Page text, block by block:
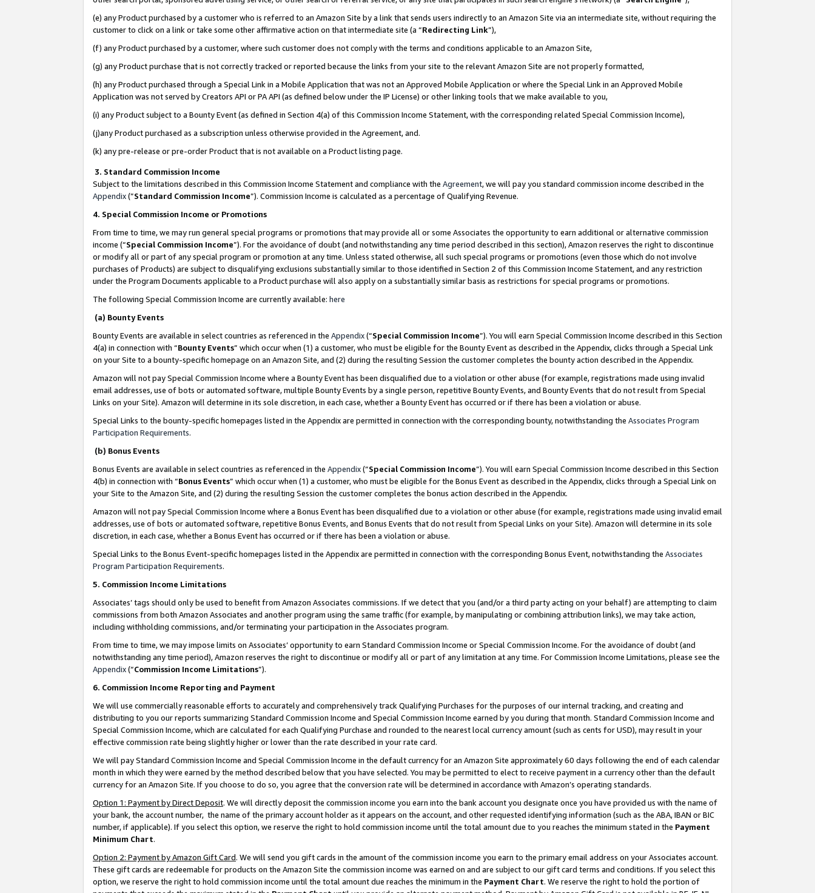
(e) any Product purchased by a customer who is referred to an Amazon Site by a link that sends users indirectly to an Amazon Site via an intermediate site, without requiring the
customer to click on a link or take some other affirmative action on that intermediate site (a “Redirecting Link”),
(f) any Product purchased by a customer, where such customer does not comply with the terms and conditions applicable to an Amazon Site,
(g) any Product purchase that is not correctly tracked or reported because the links from your site to the relevant Amazon Site are not properly formatted,
(h) any Product purchased through a Special Link in a Mobile Application that was not an Approved Mobile Application or where the Special Link in an Approved Mobile
Application was not served by Creators API or PA API (as defined below under the IP License) or other linking tools that we make available to you,
(i) any Product subject to a Bounty Event (as defined in Section 4(a) of this Commission Income Statement, with the corresponding related Special Commission Income),
(j)any Product purchased as a subscription unless otherwise provided in the Agreement, and.
(k) any pre-release or pre-order Product that is not available on a Product listing page.
3. Standard Commission Income
Subject to the limitations described in this Commission Income Statement and compliance with the Agreement, we will pay you standard commission income described in the
Appendix(”Standard Commission Income”). Commission Income is calculated as a percentage of Qualifying Revenue.
4. Special Commission Income or Promotions
From time to time, we may run general special programs or promotions that may provide all or some Associates the opportunity to earn additional or alternative commission
income (“Special Commission Income”). For the avoidance of doubt (and notwithstanding any time period described in this section), Amazon reserves the right to discontinue
or modify all or part of any special program or promotion at any time. Unless stated otherwise, all such special programs or promotions (even those which do not involve
purchases of Products) are subject to disqualifying exclusions substantially similar to those identified in Section 2 of this Commission Income Statement, and any restriction
under the Program Documents applicable to a Product purchase will also apply on a substantially similar basis as restrictions for special programs or promotions.
The following Special Commission Income are currently available: here
(a) Bounty Events
Bounty Events are available in select countries as referenced in the Appendix(“Special Commission Income”). You will earn Special Commission Income described in this Section
4(a) in connection with “Bounty Events” which occur when (1) a customer, who must be eligible for the Bounty Event as described in the Appendix, clicks through a Special Link
on your Site to a bounty-specific homepage on an Amazon Site, and (2) during the resulting Session the customer completes the bounty action described in the Appendix.
Amazon will not pay Special Commission Income where a Bounty Event has been disqualified due to a violation or other abuse (for example, registrations made using invalid
email addresses, use of bots or automated software, multiple Bounty Events by a single person, repetitive Bounty Events, and Bounty Events that do not result from Special
Links on your Site). Amazon will determine in its sole discretion, in each case, whether a Bounty Event has occurred or if there has been a violation or abuse.
Special Links to the bounty-specific homepages listed in the Appendix are permitted in connection with the corresponding bounty, notwithstanding the Associates Program
Participation Requirements.
(b) Bonus Events
Bonus Events are available in select countries as referenced in the Appendix(“Special Commission Income”). You will earn Special Commission Income described in this Section
4(b) in connection with “Bonus Events” which occur when (1) a customer, who must be eligible for the Bonus Event as described in the Appendix, clicks through a Special Link on
your Site to the Amazon Site, and (2) during the resulting Session the customer completes the bonus action described in the Appendix.
Amazon will not pay Special Commission Income where a Bonus Event has been disqualified due to a violation or other abuse (for example, registrations made using invalid email
addresses, use of bots or automated software, repetitive Bonus Events, and Bonus Events that do not result from Special Links on your Site). Amazon will determine in its sole
discretion, in each case, whether a Bonus Event has occurred or if there has been a violation or abuse.
Special Links to the Bonus Event-specific homepages listed in the Appendix are permitted in connection with the corresponding Bonus Event, notwithstanding the Associates
Program Participation Requirements.
5. Commission Income Limitations
Associates’ tags should only be used to benefit from Amazon Associates commissions. If we detect that you (and/or a third party acting on your behalf) are attempting to claim
commissions from both Amazon Associates and another program using the same traffic (for example, by manipulating or combining attribution links), we may take action,
including withholding commissions, and/or terminating your participation in the Associates program.
From time to time, we may impose limits on Associates’ opportunity to earn Standard Commission Income or Special Commission Income. For the avoidance of doubt (and
notwithstanding any time period), Amazon reserves the right to discontinue or modify all or part of any limitation at any time. For Commission Income Limitations, please see the
Appendix(“Commission Income Limitations”).
6. Commission Income Reporting and Payment
We will use commercially reasonable efforts to accurately and comprehensively track Qualifying Purchases for the purposes of our internal tracking, and creating and
distributing to you our reports summarizing Standard Commission Income and Special Commission Income earned by you during that month. Standard Commission Income and
Special Commission Income, which are calculated for each Qualifying Purchase and rounded to the nearest local currency amount (such as cents for USD), may result in your
effective commission rate being slightly higher or lower than the rate described in your rate card.
We will pay Standard Commission Income and Special Commission Income in the default currency for an Amazon Site approximately 60 days following the end of each calendar
month in which they were earned by the method described below that you have selected. You may be permitted to elect to receive payment in a currency other than the default
currency for an Amazon Site. If you choose to do so, you agree that the conversion rate will be determined in accordance with Amazon’s operating standards.
Option 1: Payment by Direct Deposit. We will directly deposit the commission income you earn into the bank account you designate once you have provided us with the name of
your bank, the account number, the name of the primary account holder as it appears on the account, and other requested identifying information (such as the ABA, IBAN or BIC
number, if applicable). If you select this option, we reserve the right to hold commission income until the total amount due to you reaches the minimum stated in the Payment
Minimum Chart.
Option 2: Payment by Amazon Gift Card. We will send you gift cards in the amount of the commission income you earn to the primary email address on your Associates account.
These gift cards are redeemable for products on the Amazon Site the commission income was earned on and are subject to our gift card terms and conditions. If you select this
option, we reserve the right to hold commission income until the total amount due reaches the minimum in the Payment Chart. We reserve the right to hold the portion of